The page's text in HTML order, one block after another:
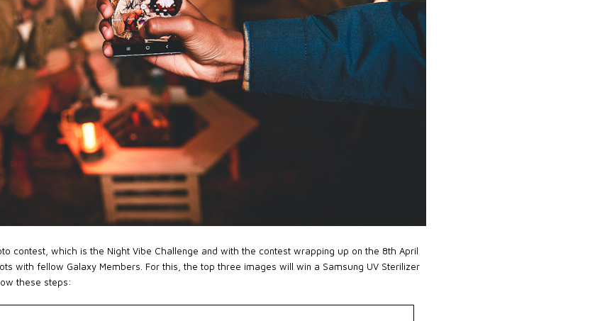
contest, which is the Night Vibe Challenge and with the contest wrapping up on the 8th April
with fellow Galaxy Members. For this, the top three images will win a Samsung UV Sterilizer
these steps: